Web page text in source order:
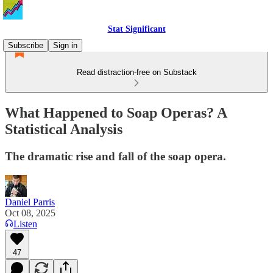
Stat Significant
Subscribe
Sign in
Read distraction-free on Substack
What Happened to Soap Operas? A
Statistical Analysis
The dramatic rise and fall of the soap opera.
Daniel Parris
Oct 08, 2025
Listen
47